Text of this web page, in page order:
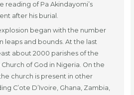
reading of Pa Akindayomi’s
after his burial.
began with the number
leaps and bounds. At the last
about 2000 parishes of the
of God in Nigeria. On the
church is present in other
C’ote D’Ivoire, Ghana, Zambia,